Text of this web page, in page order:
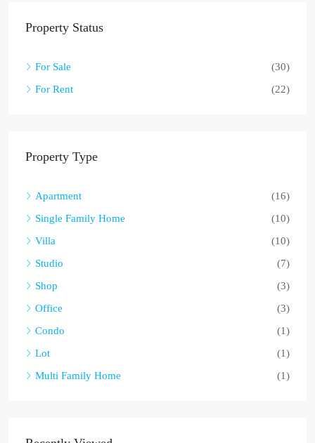
Property Status
For Sale
(30)
For Rent
(22)
Property Type
Apartment
(16)
Single Family Home
(10)
Villa
(10)
Studio
(7)
Shop
(3)
Office
(3)
Condo
(1)
Lot
(1)
Multi Family Home
(1)